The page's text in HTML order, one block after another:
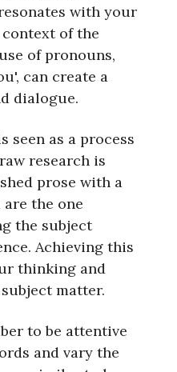
with your
of the
of pronouns,
can create a
dialogue.
seen as a process
research is
prose with a
the one
the subject
Achieving this
thinking and
matter.
to be attentive
and vary the